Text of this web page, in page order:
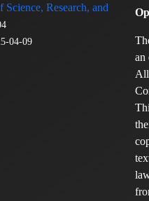
Research, and
04-09
an